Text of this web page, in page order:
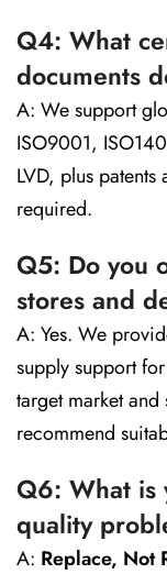
Q4: What
documents
A: We support
ISO9001,
LVD, plus
required.
Q5: Do you
stores and
A: Yes. We
supply support
target market
recommend
Q6: What is
quality
A: Replace, Not